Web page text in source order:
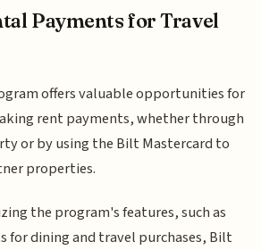
Payments for Travel
offers valuable opportunities for
rent payments, whether through
or by using the Bilt Mastercard to
properties.
the program's features, such as
for dining and travel purchases, Bilt